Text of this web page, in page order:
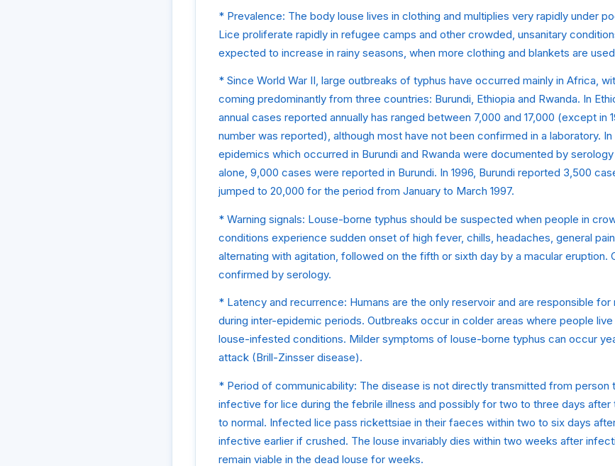
* Prevalence: The body louse lives in clothing and multiplies very rapidly under
Lice proliferate rapidly in refugee camps and other crowded, unsanitary
expected to increase in rainy seasons, when more clothing and blankets are
* Since World War II, large outbreaks of typhus have occurred mainly in Africa,
coming predominantly from three countries: Burundi, Ethiopia and Rwanda. In
annual cases reported annually has ranged between 7,000 and 17,000 (except in
number was reported), although most have not been confirmed in a laboratory. In
epidemics which occurred in Burundi and Rwanda were documented by serology
alone, 9,000 cases were reported in Burundi. In 1996, Burundi reported 3,500
jumped to 20,000 for the period from January to March 1997.
* Warning signals: Louse-borne typhus should be suspected when people in
conditions experience sudden onset of high fever, chills, headaches, general
alternating with agitation, followed on the fifth or sixth day by a macular eruption.
confirmed by serology.
* Latency and recurrence: Humans are the only reservoir and are responsible for
during inter-epidemic periods. Outbreaks occur in colder areas where people
louse-infested conditions. Milder symptoms of louse-borne typhus can occur
attack (Brill-Zinsser disease).
* Period of communicability: The disease is not directly transmitted from person
infective for lice during the febrile illness and possibly for two to three days after
to normal. Infected lice pass rickettsiae in their faeces within two to six days
infective earlier if crushed. The louse invariably dies within two weeks after
remain viable in the dead louse for weeks.